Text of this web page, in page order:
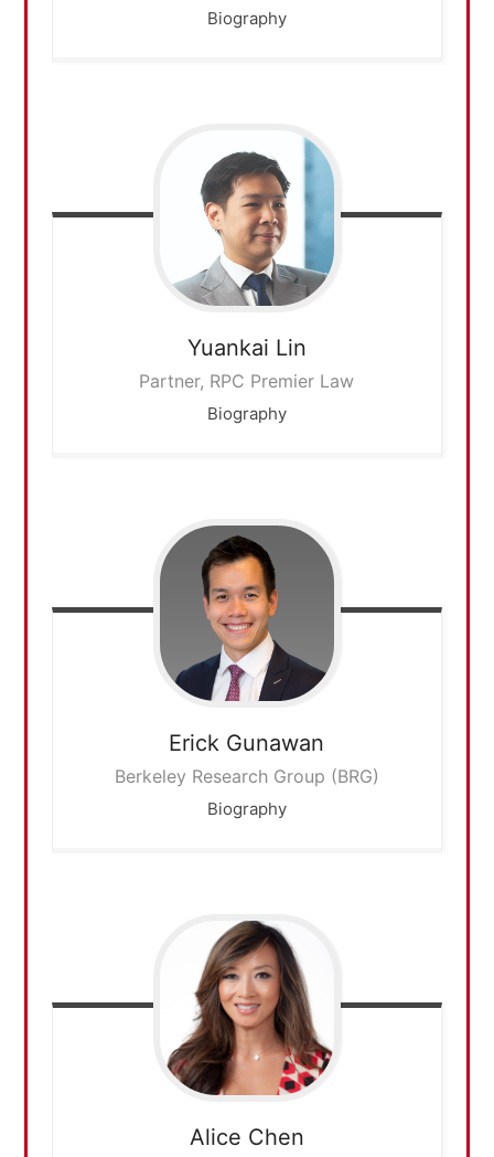
Biography
Yuankai Lin
Partner, RPC Premier Law
Biography
Erick Gunawan
Berkeley Research Group (BRG)
Biography
Alice Chen